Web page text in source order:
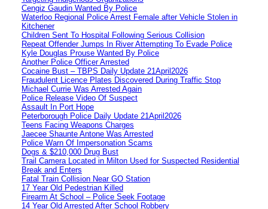
Cengiz Gaudin Wanted By Police
Waterloo Regional Police Arrest Female after Vehicle Stolen in
Kitchener
Children Sent To Hospital Following Serious Collision
Repeat Offender Jumps In River Attempting To Evade Police
Kyle Douglas Prouse Wanted By Police
Another Police Officer Arrested
Cocaine Bust – TBPS Daily Update 21April2026
Fraudulent Licence Plates Discovered During Traffic Stop
Michael Currie Was Arrested Again
Police Release Video Of Suspect
Assault In Port Hope
Peterborough Police Daily Update 21April2026
Teens Facing Weapons Charges
Jaecee Shaunte Antone Was Arrested
Police Warn Of Impersonation Scams
Dogs & $210,000 Drug Bust
Trail Camera Located in Milton Used for Suspected Residential
Break and Enters
Fatal Train Collision Near GO Station
17 Year Old Pedestrian Killed
Firearm At School – Police Seek Footage
14 Year Old Arrested After School Robbery